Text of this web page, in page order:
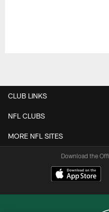
CLUB LINKS
NFL CLUBS
MORE NFL SITES
Download the